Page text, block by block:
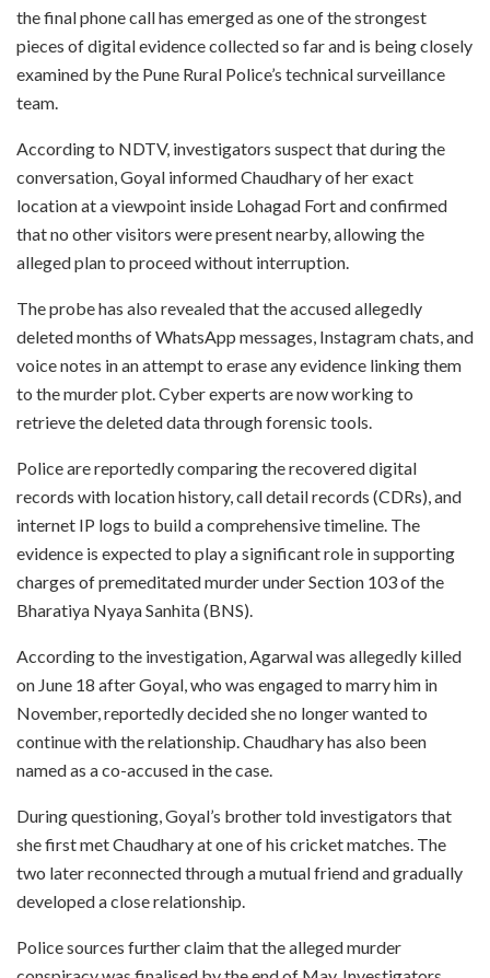
the final phone call has emerged as one of the strongest
pieces of digital evidence collected so far and is being closely
examined by the Pune Rural Police’s technical surveillance
team.
According to NDTV, investigators suspect that during the
conversation, Goyal informed Chaudhary of her exact
location at a viewpoint inside Lohagad Fort and confirmed
that no other visitors were present nearby, allowing the
alleged plan to proceed without interruption.
The probe has also revealed that the accused allegedly
deleted months of WhatsApp messages, Instagram chats, and
voice notes in an attempt to erase any evidence linking them
to the murder plot. Cyber experts are now working to
retrieve the deleted data through forensic tools.
Police are reportedly comparing the recovered digital
records with location history, call detail records (CDRs), and
internet IP logs to build a comprehensive timeline. The
evidence is expected to play a significant role in supporting
charges of premeditated murder under Section 103 of the
Bharatiya Nyaya Sanhita (BNS).
According to the investigation, Agarwal was allegedly killed
on June 18 after Goyal, who was engaged to marry him in
November, reportedly decided she no longer wanted to
continue with the relationship. Chaudhary has also been
named as a co-accused in the case.
During questioning, Goyal’s brother told investigators that
she first met Chaudhary at one of his cricket matches. The
two later reconnected through a mutual friend and gradually
developed a close relationship.
Police sources further claim that the alleged murder